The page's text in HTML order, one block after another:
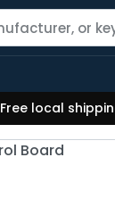
Free local